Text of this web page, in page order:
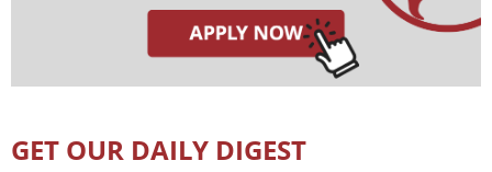
GET OUR DAILY DIGEST